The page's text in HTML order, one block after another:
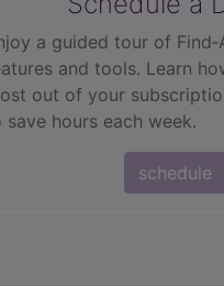
a guided tour of
and tools. Learn
out of your
save hours each week.
schedule